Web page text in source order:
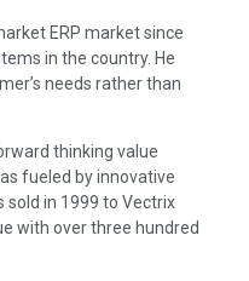
ERP market since
in the country. He
needs rather than
thinking value
fueled by innovative
in 1999 to Vectrix
with over three hundred